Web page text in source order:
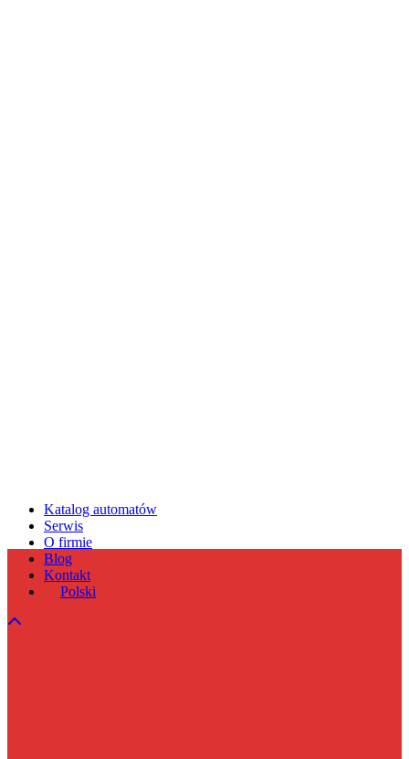
Katalog automatów
Serwis
O firmie
Blog
Kontakt
Polski